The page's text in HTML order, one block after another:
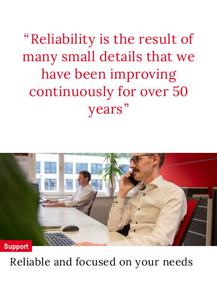
Reliability is the result of
many small details that we
have been improving
continuously for over 50
years
Support
Reliable and focused on your needs